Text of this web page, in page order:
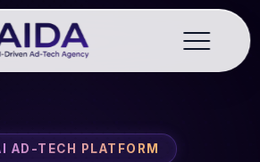
AD-TECH PLATFORM